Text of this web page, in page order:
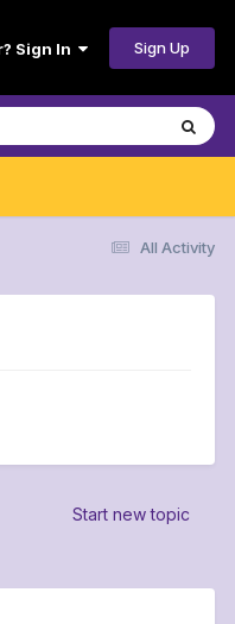
Sign In Sign Up
All Activity
Start new topic